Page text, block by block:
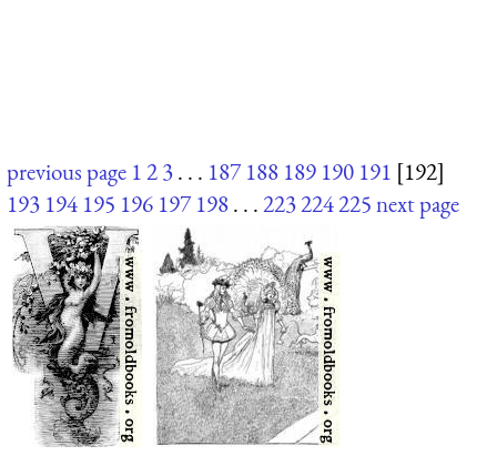
previous page 123. . . 187 188 189 190 191 [192]
193 194 195 196 197 198. . .223224225next page